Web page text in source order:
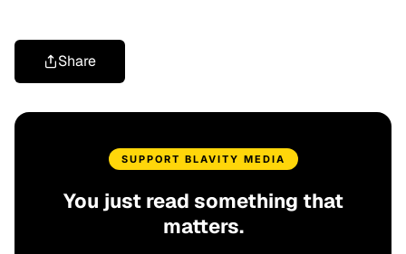
Share
SUPPORT BLAVITY MEDIA
You just read something that
matters.